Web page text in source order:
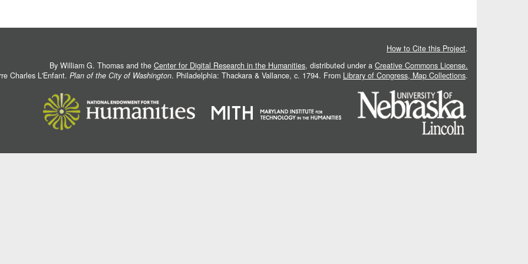
How to Cite this Project.
By William G. Thomas and the Center for Digital Research in the Humanities, distributed under a Creative Commons License.
Charles L'Enfant. Plan of the City of Washington. Philadelphia: Thackara & Vallance, c. 1794. From Library of Congress, Map Collections.